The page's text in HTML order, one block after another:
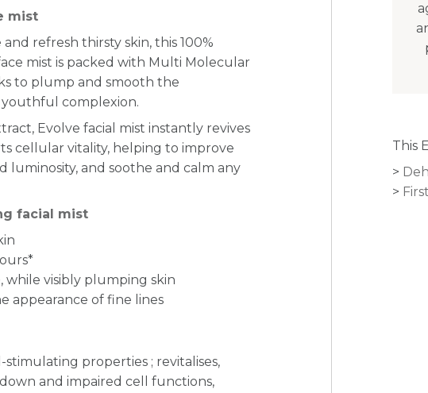
mist
refresh thirsty skin, this 100%
mist is packed with Multi Molecular
to plump and smooth the
youthful complexion.
Evolve facial mist instantly revives
cellular vitality, helping to improve
luminosity, and soothe and calm any
facial mist
visibly plumping skin
appearance of fine lines
properties ; revitalises,
and impaired cell functions,
This